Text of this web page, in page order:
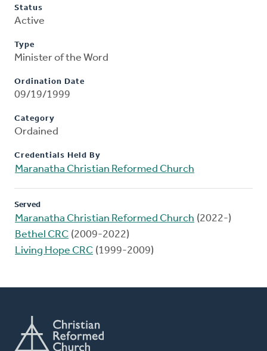
Status
Active
Type
Minister of the Word
Ordination Date
09/19/1999
Category
Ordained
Credentials Held By
Maranatha Christian Reformed Church
Served
Maranatha Christian Reformed Church (2022-)
Bethel CRC (2009-2022)
Living Hope CRC (1999-2009)